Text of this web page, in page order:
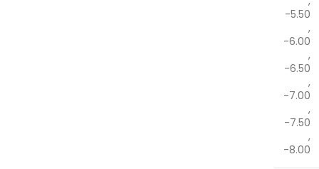
-5.50
,
-6.00
,
-6.50
,
-7.00
,
-7.50
,
-8.00